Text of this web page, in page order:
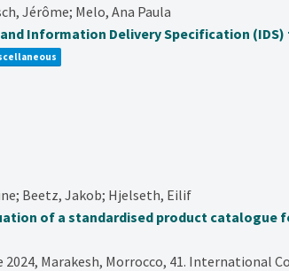
Jérôme; Melo, Ana Paula
Information Delivery Specification
Beetz, Jakob; Hjelseth, Eilif
of a standardised product
2024, Marakesh, Morrocco, 41. International